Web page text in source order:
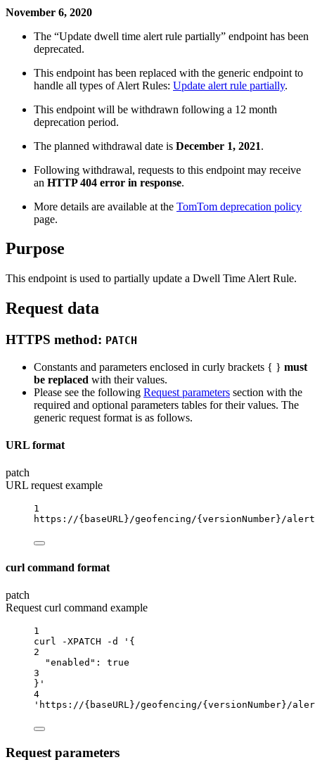
November 6, 2020
The “Update dwell time alert rule partially” endpoint has been
deprecated.
This endpoint has been replaced with the generic endpoint to
handle all types of Alert Rules: Update alert rule partially.
This endpoint will be withdrawn following a 12 month
deprecation period.
The planned withdrawal date is December 1, 2021.
Following withdrawal, requests to this endpoint may receive
an HTTP 404 error in response.
More details are available at the TomTom deprecation policy
page.
Purpose
This endpoint is used to partially update a Dwell Time Alert Rule.
Request data
HTTPS method: PATCH
Constants and parameters enclosed in curly brackets { } must
be replaced with their values.
Please see the following Request parameters section with the
required and optional parameters tables for their values. The
generic request format is as follows.
URL format
patch
URL request example
1
https://{baseURL}/geofencing/{versionNumber}/
curl command format
patch
Request curl command example
1
curl
-XPATCH -d
'{
2
"enabled": true
3
}'
4
'https://{baseURL}/geofencing/{versionNumber}/
Request parameters